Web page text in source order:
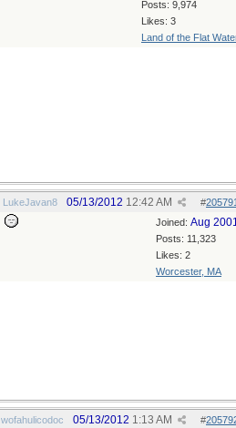
Posts: 9,974
Likes: 3
Land of the Flat
LukeJavan8 #
05/13/2012 12:42 AM
Joined: Aug
Posts: 11,323
Likes: 2
Worcester, MA
wofahulicodoc #
05/13/2012 1:13 AM